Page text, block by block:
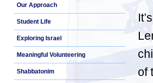
Our Approach
Student Life
Exploring Israel
Meaningful Volunteering
Shabbatonim
of